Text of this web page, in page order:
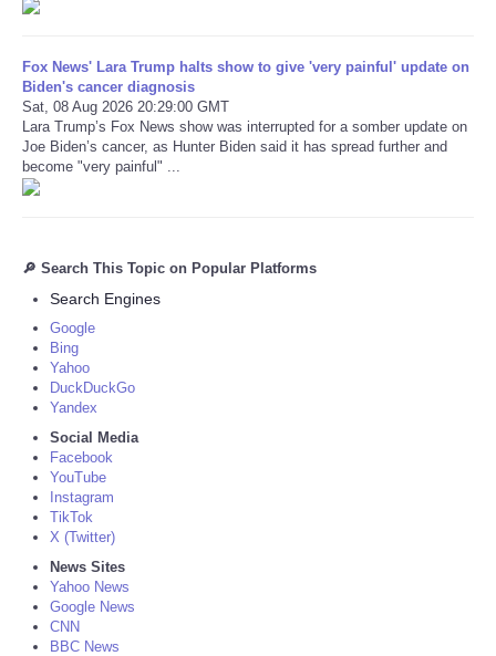
Fox News' Lara Trump halts show to give 'very painful' update on
Biden's cancer diagnosis
Sat, 08 Aug 2026 20:29:00 GMT
Lara Trump’s Fox News show was interrupted for a somber update on
Joe Biden’s cancer, as Hunter Biden said it has spread further and
become "very painful" ...
🔎 Search This Topic on Popular Platforms
Search Engines
Google
Bing
Yahoo
DuckDuckGo
Yandex
Social Media
Facebook
YouTube
Instagram
TikTok
X (Twitter)
News Sites
Yahoo News
Google News
CNN
BBC News